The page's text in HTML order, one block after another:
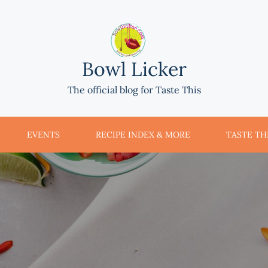
Bowl Licker
The official blog for Taste This
EVENTS RECIPE INDEX & MORE TASTE